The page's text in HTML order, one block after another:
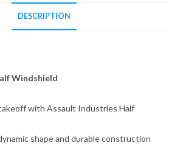
DESCRIPTION
Windshield
with Assault Industries Half
shape and durable construction